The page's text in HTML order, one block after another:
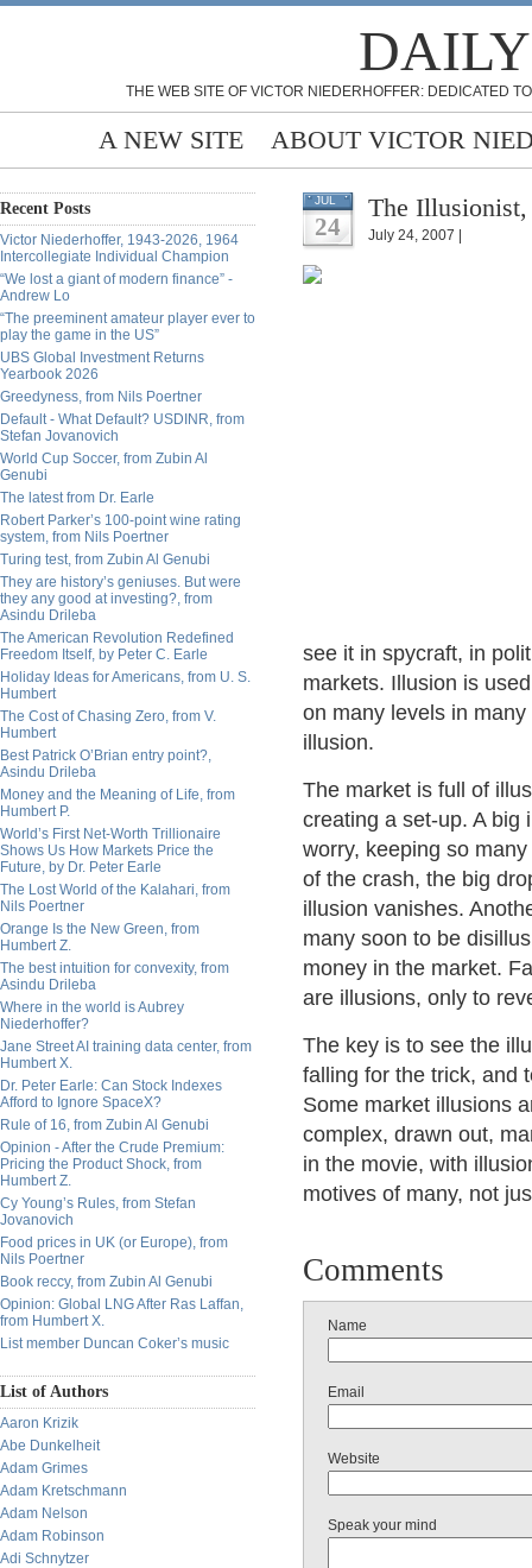
THE WEB SITE OF VICTOR NIEDERHOFFER: DEDICATED
A NEW SITE ABOUT VICTOR
Recent Posts
Victor Niederhoffer, 1943-2026, 1964
Intercollegiate Individual Champion
“We lost a giant of modern finance” -
Andrew Lo
“The preeminent amateur player ever to
play the game in the US”
UBS Global Investment Returns
Yearbook 2026
Greedyness, from Nils Poertner
Default - What Default? USDINR, from
Stefan Jovanovich
World Cup Soccer, from Zubin Al
Genubi
The latest from Dr. Earle
Robert Parker’s 100-point wine rating
system, from Nils Poertner
Turing test, from Zubin Al Genubi
They are history’s geniuses. But were
they any good at investing?, from
Asindu Drileba
The American Revolution Redefined
Freedom Itself, by Peter C. Earle
Holiday Ideas for Americans, from U. S.
Humbert
The Cost of Chasing Zero, from V.
Humbert
Best Patrick O’Brian entry point?,
Asindu Drileba
Money and the Meaning of Life, from
Humbert P.
World’s First Net-Worth Trillionaire
Shows Us How Markets Price the
Future, by Dr. Peter Earle
The Lost World of the Kalahari, from
Nils Poertner
Orange Is the New Green, from
Humbert Z.
The best intuition for convexity, from
Asindu Drileba
Where in the world is Aubrey
Niederhoffer?
Jane Street AI training data center, from
Humbert X.
Dr. Peter Earle: Can Stock Indexes
Afford to Ignore SpaceX?
Rule of 16, from Zubin Al Genubi
Opinion - After the Crude Premium:
Pricing the Product Shock, from
Humbert Z.
Cy Young’s Rules, from Stefan
Jovanovich
Food prices in UK (or Europe), from
Nils Poertner
Book reccy, from Zubin Al Genubi
Opinion: Global LNG After Ras Laffan,
from Humbert X.
List member Duncan Coker’s music
List of Authors
Aaron Krizik
Abe Dunkelheit
Adam Grimes
Adam Kretschmann
Adam Nelson
Adam Robinson
Adi Schnytzer
JUL
24
The Illusionist,
July 24, 2007 |
see it in spycraft, in
markets. Illusion is
on many levels in
illusion.
The market is full of
creating a set-up. A big
worry, keeping so
of the crash, the big
illusion vanishes.
many soon to be
money in the market.
are illusions, only to
The key is to see the
falling for the trick, and
Some market illusions
complex, drawn out,
in the movie, with
motives of many, not
Comments
Name
Email
Website
Speak your mind